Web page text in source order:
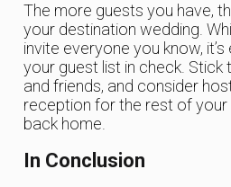
The more guests you have,
your destination wedding.
invite everyone you know,
your guest list in check. Stick
and friends, and consider
reception for the rest of your
back home.
In Conclusion